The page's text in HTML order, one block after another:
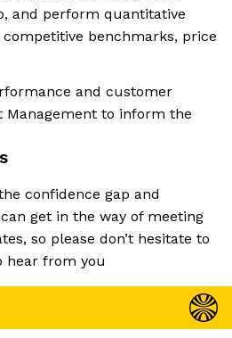
and perform quantitative
competitive benchmarks, price
and customer
Management to inform the
confidence gap and
get in the way of meeting
so please don’t hesitate to
hear from you